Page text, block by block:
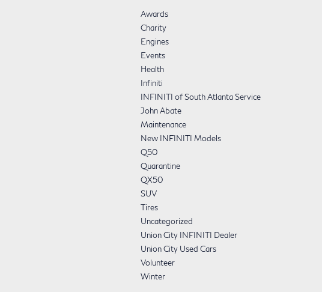
Awards
Charity
Engines
Events
Health
Infiniti
INFINITI of South Atlanta Service
John Abate
Maintenance
New INFINITI Models
Q50
Quarantine
QX50
SUV
Tires
Uncategorized
Union City INFINITI Dealer
Union City Used Cars
Volunteer
Winter